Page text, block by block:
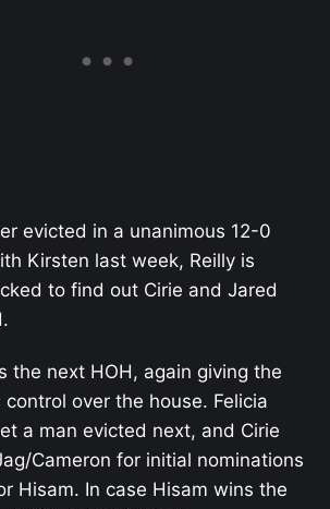
evicted in a unanimous 12-0
Kirsten last week, Reilly is
to find out Cirie and Jared
the next HOH, again giving the
control over the house. Felicia
a man evicted next, and Cirie
Cameron for initial nominations
Hisam. In case Hisam wins the